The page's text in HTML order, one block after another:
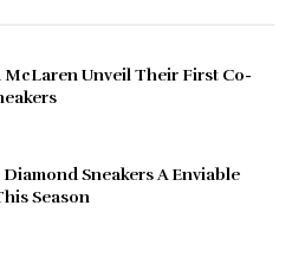
McLaren Unveil Their First Co-
Diamond Sneakers A Enviable
Season